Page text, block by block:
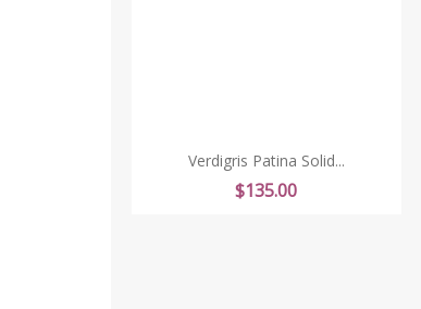
Verdigris Patina Solid...
Price
$135.00